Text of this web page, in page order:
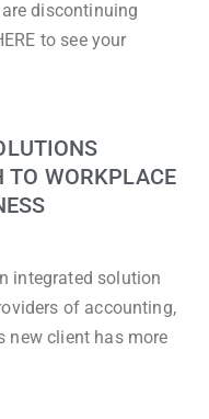
discontinuing
to see your
TO WORKPLACE
integrated solution
of accounting,
new client has more